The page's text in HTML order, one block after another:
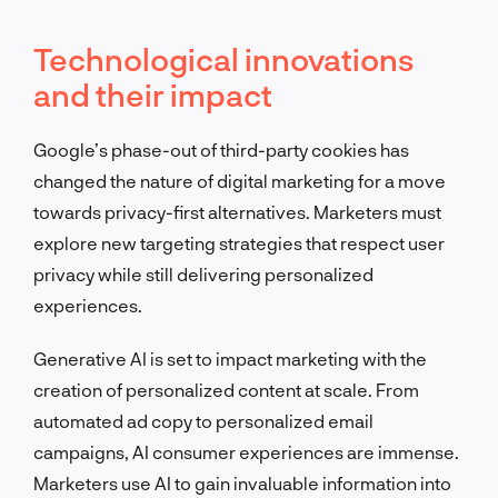
Technological innovations
and their impact
Google’s phase-out of third-party cookies has
changed the nature of digital marketing for a move
towards privacy-first alternatives. Marketers must
explore new targeting strategies that respect user
privacy while still delivering personalized
experiences.
Generative AI is set to impact marketing with the
creation of personalized content at scale. From
automated ad copy to personalized email
campaigns, AI consumer experiences are immense.
Marketers use AI to gain invaluable information into